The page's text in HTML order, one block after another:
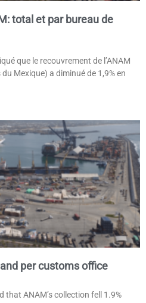
total et par bureau de
que le recouvrement de l’ANAM
Mexique) a diminué de 1,9% en
per customs office
ANAM’s collection fell 1.9%